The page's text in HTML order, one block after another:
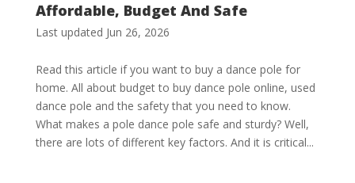
Affordable, Budget And Safe
Last updated Jun 26, 2026
Read this article if you want to buy a dance pole for
home. All about budget to buy dance pole online, used
dance pole and the safety that you need to know.
What makes a pole dance pole safe and sturdy? Well,
there are lots of different key factors. And it is critical...